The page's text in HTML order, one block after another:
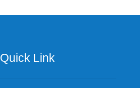
Quick Link